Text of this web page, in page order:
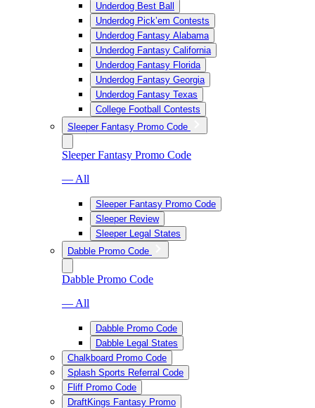
Underdog Best Ball
Underdog Pick’em Contests
Underdog Fantasy Alabama
Underdog Fantasy California
Underdog Fantasy Florida
Underdog Fantasy Georgia
Underdog Fantasy Texas
College Football Contests
Sleeper Fantasy Promo Code
Sleeper Fantasy Promo Code
— All
Sleeper Fantasy Promo Code
Sleeper Review
Sleeper Legal States
Dabble Promo Code
Dabble Promo Code
— All
Dabble Promo Code
Dabble Legal States
Chalkboard Promo Code
Splash Sports Referral Code
Fliff Promo Code
DraftKings Fantasy Promo